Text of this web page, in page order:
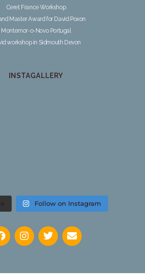
Ceret France Workshop
Master Award for David Poxon
Montemor-o-Novo Portugal
workshop in Sidmouth Devon
INSTAGALLERY
Follow on Instagram